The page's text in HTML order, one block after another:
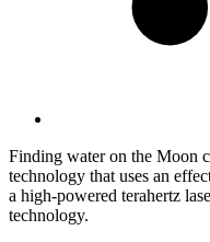
Finding water on the Moon
technology that uses an
a high-powered terahertz
technology.